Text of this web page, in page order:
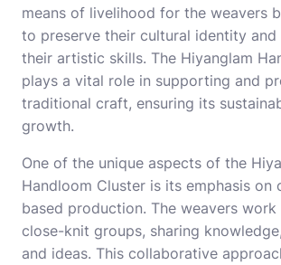
means of livelihood for the weavers
to preserve their cultural identity and
their artistic skills. The Hiyanglam
plays a vital role in supporting and
traditional craft, ensuring its
growth.
One of the unique aspects of the
Handloom Cluster is its emphasis on
based production. The weavers
close-knit groups, sharing
and ideas. This collaborative